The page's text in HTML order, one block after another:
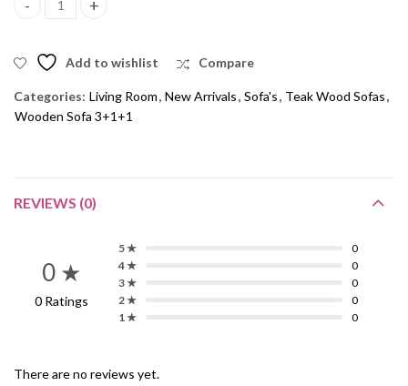
Teak Wood Sofa Mini UF quantity
Add to wishlist Compare
Categories: Living Room, New Arrivals, Sofa's, Teak Wood Sofas,
Wooden Sofa 3+1+1
REVIEWS (0)
0 ★
0 Ratings
5 ★
0
4 ★
0
3 ★
0
2 ★
0
1 ★
0
There are no reviews yet.